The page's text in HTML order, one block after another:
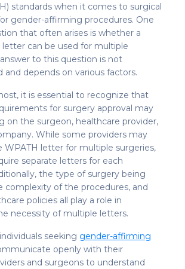
standards when it comes to surgical
gender-affirming procedures. One
that often arises is whether a
letter can be used for multiple
to this question is not
and depends on various factors.
it is essential to recognize that
for surgery approval may
on the surgeon, healthcare provider,
While some providers may
WPATH letter for multiple surgeries,
separate letters for each
the type of surgery being
complexity of the procedures, and
policies all play a role in
necessity of multiple letters.
seeking gender-affirming
openly with their
and surgeons to understand